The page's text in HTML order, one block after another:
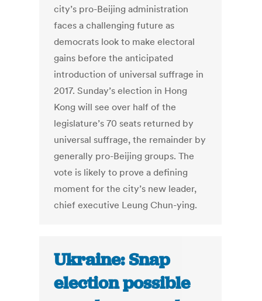
city’s pro-Beijing administration
faces a challenging future as
democrats look to make electoral
gains before the anticipated
introduction of universal suffrage in
2017. Sunday’s election in Hong
Kong will see over half of the
legislature’s 70 seats returned by
universal suffrage, the remainder by
generally pro-Beijing groups. The
vote is likely to prove a defining
moment for the city’s new leader,
chief executive Leung Chun-ying.
Ukraine: Snap
election possible